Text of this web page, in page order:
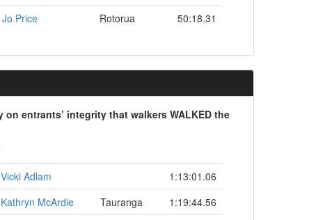
Jo Price Rotorua 50:18.31
entrants’ integrity that walkers WALKED the
Vicki Adlam
1:13:01.06
Kathryn McArdle Tauranga
1:19:44.56